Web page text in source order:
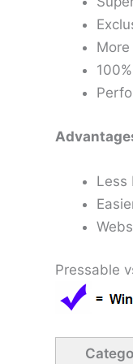
Less
Pressable